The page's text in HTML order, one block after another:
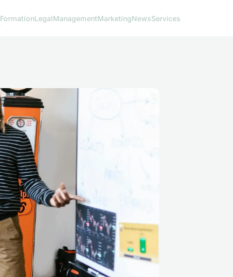
FormationLegalManagementMarketingNewsServices